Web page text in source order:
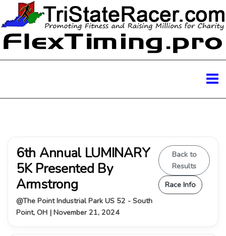
6th Annual LUMINARY
5K Presented By
Armstrong
@The Point Industrial Park US 52 - South
Point, OH | November 21, 2024
Back to
Results
Race Info